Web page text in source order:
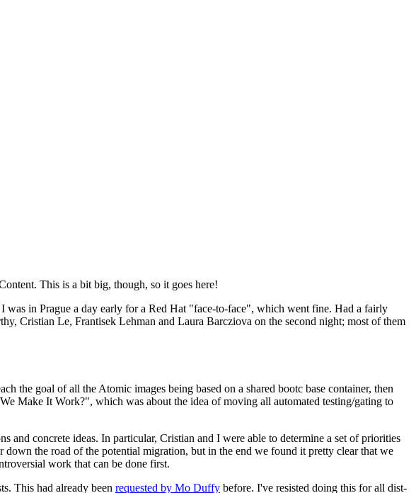
This is a bit big, though, so it goes here!
was in Prague a day early for a Red Hat "face-to-face", which went fine. Had a fairly
Cristian Le, Frantisek Lehman and Laura Barcziova on the second night; most of them
the goal of all the Atomic images being based on a shared bootc base container, then
Make It Work?", which was about the idea of moving all automated testing/gating to
concrete ideas. In particular, Cristian and I were able to determine a set of priorities
the road of the potential migration, but in the end we found it pretty clear that we
work that can be done first.
This had already been requested by Mo Duffy before. I've resisted doing this for all dist-